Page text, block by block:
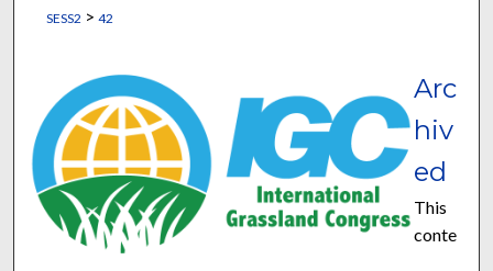
SESS2 > 42
Arc
hiv
ed
This
conte